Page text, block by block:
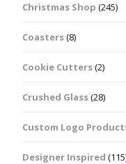
Christmas Shop (245)
Coasters(8)
Cookie Cutters(2)
Crushed Glass(28)
Custom Logo
Designer Inspired